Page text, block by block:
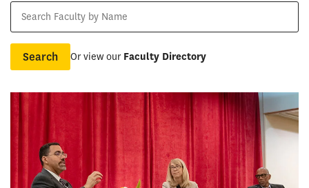
Expertise
by
Name
Or view our Faculty Directory